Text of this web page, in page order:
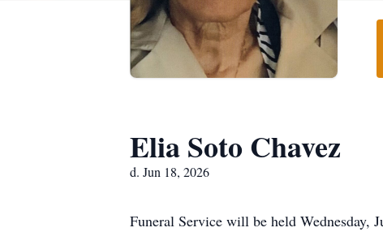
Elia Soto Chavez
d. Jun 18, 2026
Funeral Service will be held Wednesday,